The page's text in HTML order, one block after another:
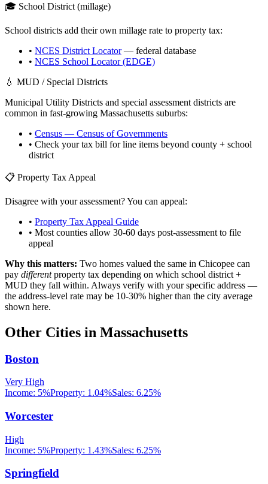
🎓 School District (millage)
School districts add their own millage rate to property tax:
• NCES District Locator— federal database
• NCES School Locator (EDGE)
💧 MUD / Special Districts
Municipal Utility Districts and special assessment districts are
common in fast-growing Massachusetts suburbs:
• Census — Census of Governments
• Check your tax bill for line items beyond county + school
district
📋 Property Tax Appeal
Disagree with your assessment? You can appeal:
• Property Tax Appeal Guide
• Most counties allow 30-60 days post-assessment to file
appeal
Why this matters: Two homes valued the same in Chicopee can
pay differentproperty tax depending on which school district +
MUD they fall within. Always verify with your specific address —
the address-level rate may be 10-30% higher than the city average
shown here.
Other Cities in Massachusetts
Boston
Very High
Income: 5%Property: 1.04%Sales: 6.25%
Worcester
High
Income: 5%Property: 1.43%Sales: 6.25%
Springfield